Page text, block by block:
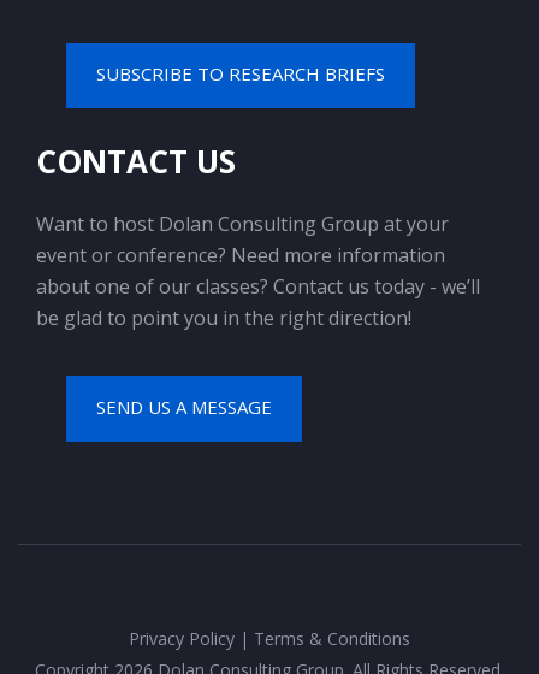
SUBSCRIBE TO RESEARCH BRIEFS
CONTACT US
Want to host Dolan Consulting Group at your
event or conference? Need more information
about one of our classes? Contact us today - we’ll
be glad to point you in the right direction!
SEND US A MESSAGE
Privacy Policy | Terms & Conditions